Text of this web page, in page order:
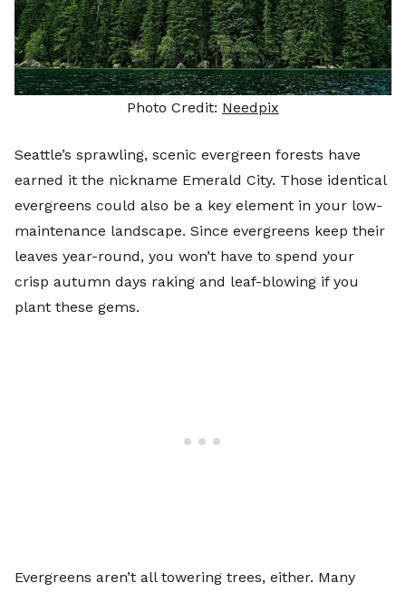
Photo Credit: Needpix
Seattle’s sprawling, scenic evergreen forests have
earned it the nickname Emerald City. Those identical
evergreens could also be a key element in your low-
maintenance landscape. Since evergreens keep their
leaves year-round, you won’t have to spend your
crisp autumn days raking and leaf-blowing if you
plant these gems.
Evergreens aren’t all towering trees, either. Many